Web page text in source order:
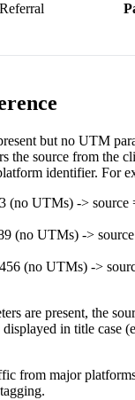
Referral
but no UTM
the source from the
identifier. For
(no UTMs) -> source
(no UTMs) ->
(no UTMs) ->
are present, the
displayed in title case
from major